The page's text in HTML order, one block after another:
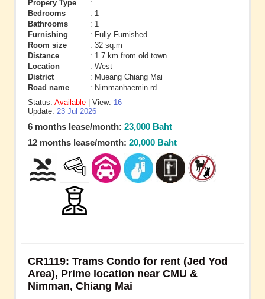
Propery Type
:
Bedrooms
: 1
Bathrooms
: 1
Furnishing
: Fully Furnished
Room size
: 32 sq.m
Distance
: 1.7 km from old town
Location
: West
District
: Mueang Chiang Mai
Road name
: Nimmanhaemin rd.
Status: Available | View: 16
Update: 23 Jul 2026
6 months lease/month: 23,000 Baht
12 months lease/month: 20,000 Baht
CR1119: Trams Condo for rent (Jed Yod
Area), Prime location near CMU &
Nimman, Chiang Mai